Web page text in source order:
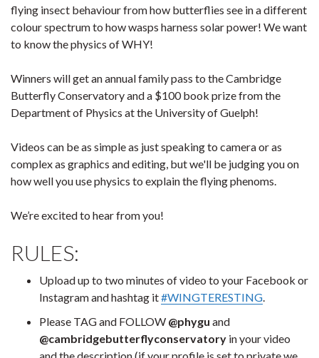
flying insect behaviour from how butterflies see in a different
colour spectrum to how wasps harness solar power! We want
to know the physics of WHY!
Winners will get an annual family pass to the Cambridge
Butterfly Conservatory and a $100 book prize from the
Department of Physics at the University of Guelph!
Videos can be as simple as just speaking to camera or as
complex as graphics and editing, but we'll be judging you on
how well you use physics to explain the flying phenoms.
We’re excited to hear from you!
RULES:
Upload up to two minutes of video to your Facebook or
Instagram and hashtag it#WINGTERESTING.
Please TAG and FOLLOW @phygu and
@cambridgebutterflyconservatory in your video